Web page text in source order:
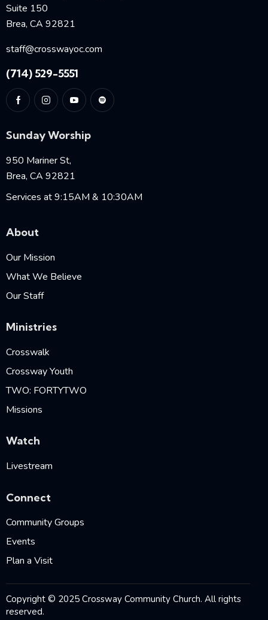
Suite 150
Brea, CA 92821
staff@crosswayoc.com
(714) 529-5551
Sunday Worship
950 Mariner St,
Brea, CA 92821
Services at 9:15AM & 10:30AM
About
Our Mission
What We Believe
Our Staff
Ministries
Crosswalk
Crossway Youth
TWO: FORTYTWO
Missions
Watch
Livestream
Connect
Community Groups
Events
Plan a Visit
Copyright © 2025 Crossway Community Church. All rights
reserved.